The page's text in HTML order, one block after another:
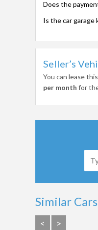
Does the
Is the car garage
Seller’s
You can lease this
per month for
Similar Cars
< >